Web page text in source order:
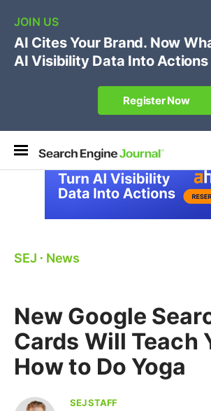
🔥[Live 8/12 with Loren Baker]
Own your "brand +promo
Register Now
SEJ ⋅ News
New Google
Cards Will Teach
How to Do Yoga
SEJ STAFF